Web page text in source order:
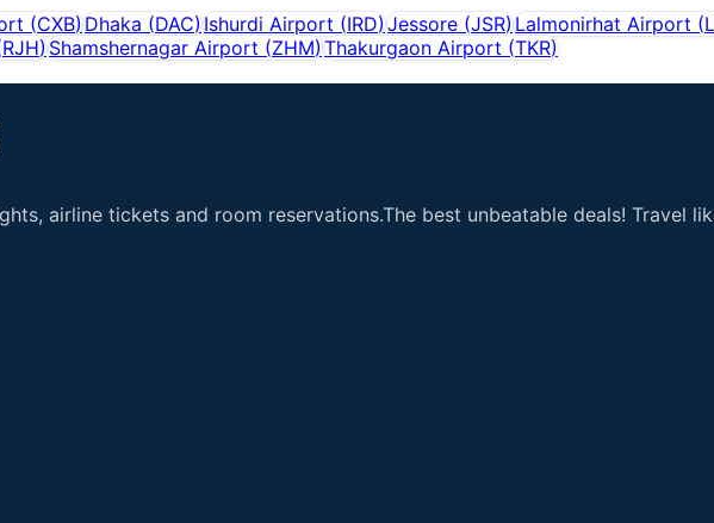
(CXB)Dhaka (DAC)Ishurdi Airport (IRD)Jessore (JSR)Lalmonirhat Airport (
RJH) Shamshernagar Airport (ZHM) Thakurgaon Airport (TKR)
airline tickets and room reservations.The best unbeatable deals! Travel